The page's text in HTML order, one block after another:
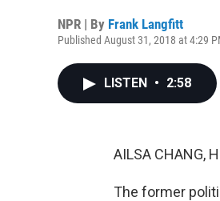
NPR | By Frank Langfitt
Published August 31, 2018 at 4:29
LISTEN • 2:58
AILSA CHANG,
The former